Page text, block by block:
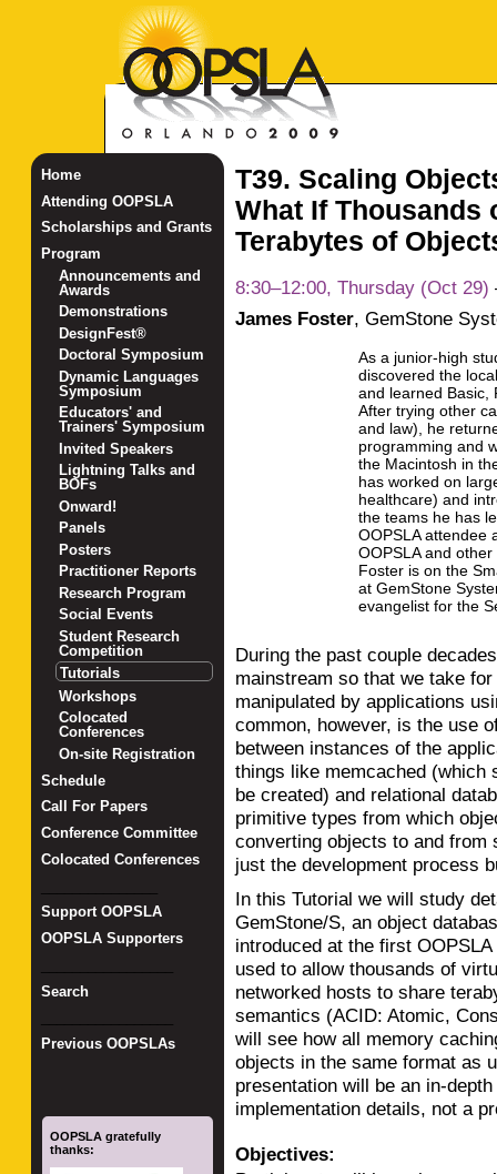
T39. Scaling
What If Thousands
Terabytes of
8:30–12:00, Thursday (Oct 29)
James Foster, GemStone
As a junior-high
discovered the
and learned Basic,
After trying other
and law), he
programming and
the Macintosh in
has worked on
healthcare) and
the teams he has
OOPSLA attendee
OOPSLA and
Foster is on the
at GemStone
evangelist for the
During the past couple
mainstream so that we take
manipulated by applications
common, however, is the use
between instances of the
things like memcached
be created) and relational
primitive types from which
converting objects to and from
just the development process
In this Tutorial we will study
GemStone/S, an object
introduced at the first
used to allow thousands of
networked hosts to share
semantics (ACID: Atomic,
will see how all memory
objects in the same format as
presentation will be an in-
implementation details, not a
Objectives:
Home
Attending OOPSLA
Scholarships and Grants
Program
Announcements and
Awards
Demonstrations
DesignFest®
Doctoral Symposium
Dynamic Languages
Symposium
Educators' and
Trainers' Symposium
Invited Speakers
Lightning Talks and
BOFs
Onward!
Panels
Posters
Practitioner Reports
Research Program
Social Events
Student Research
Competition
Tutorials
Workshops
Colocated
Conferences
On-site Registration
Schedule
Call For Papers
Conference Committee
Colocated Conferences
Support OOPSLA
OOPSLA Supporters
Search
Previous OOPSLAs
OOPSLA gratefully
thanks: